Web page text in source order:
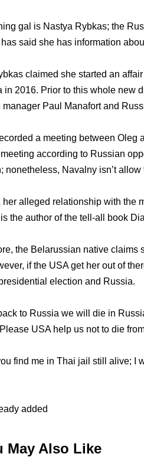
gal is Nastya Rybkas; the
said she has information
claimed she started an
in 2016. Prior to this whole new
manager Paul Manafort and
a meeting between
according to Russian
nonetheless, Navalny isn’t
her alleged relationship with the
the author of the tell-all book
the Belarussian native
if the USA get her out of
election and Russia.
to Russia we will die in
USA help us not to die
find me in Thai jail still alive; I
added
May Also Like